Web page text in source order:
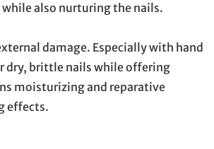
also nurturing the nails.
damage. Especially with hand
dry, brittle nails while offering
moisturizing and reparative
effects.